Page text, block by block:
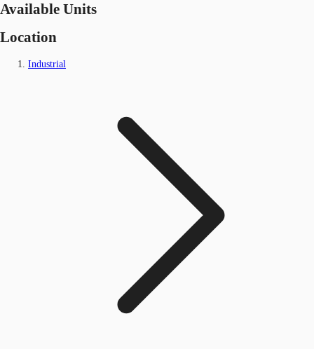
Available Units
Location
Industrial